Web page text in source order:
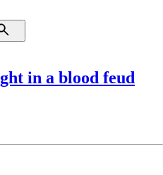
in a blood feud